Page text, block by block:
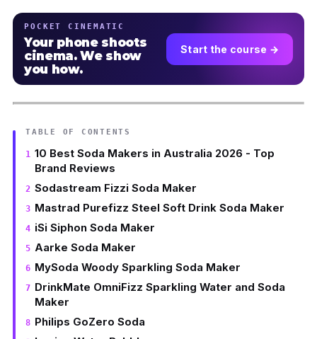
POCKET CINEMATIC
Your phone shoots
cinema. We show
you how.
Start the course →
TABLE OF CONTENTS
10 Best Soda Makers in Australia 2026 - Top
Brand Reviews
Sodastream Fizzi Soda Maker
Mastrad Purefizz Steel Soft Drink Soda Maker
iSi Siphon Soda Maker
Aarke Soda Maker
MySoda Woody Sparkling Soda Maker
DrinkMate OmniFizz Sparkling Water and Soda
Maker
Philips GoZero Soda